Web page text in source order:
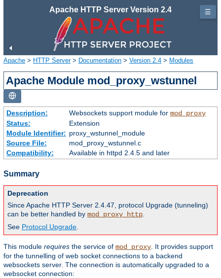
Apache HTTP Server Version 2.4
Apache > HTTP Server> Documentation > Version 2.4 > Modules
Apache Module mod_proxy_wstunnel
Description: Websockets support module for mod_proxy
Status:
Extension
Module Identifier: proxy_wstunnel_module
Source File:
mod_proxy_wstunnel.c
Compatibility:
Available in httpd 2.4.5 and later
Summary
Deprecation
Since Apache HTTP Server 2.4.47, protocol Upgrade (tunneling)
can be better handled by mod_proxy_http
See Protocol Upgrade
This module requires the service of mod_proxy . It provides support
for the tunnelling of web socket connections to a backend
websockets server. The connection is automatically upgraded to a
websocket connection:
☰